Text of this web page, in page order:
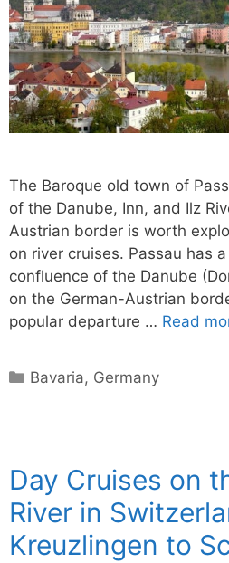
The Baroque old town of
of the Danube, Inn, and Ilz
Austrian border is worth
on river cruises. Passau has
confluence of the Danube
on the German-Austrian
popular departure … Read
Categories
Bavaria, Germany
Day Cruises on
River in
Kreuzlingen to